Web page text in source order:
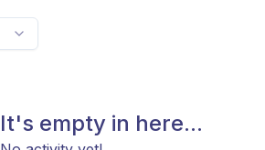
It's empty in here...